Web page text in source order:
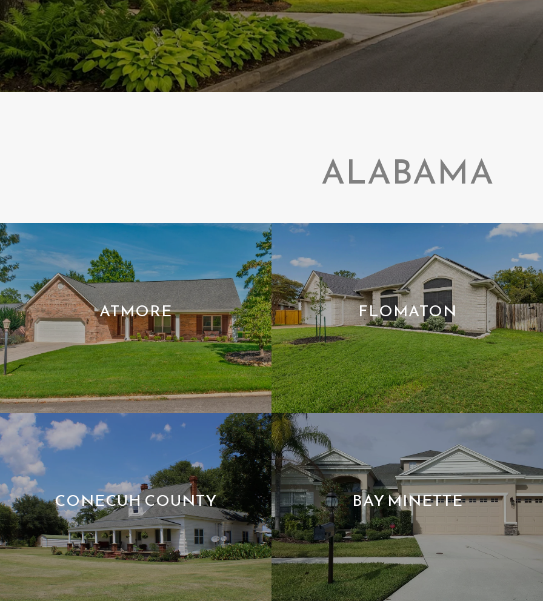
ALABAMA
ATMORE FLOMATON
CONECUH COUNTY BAY MINETTE